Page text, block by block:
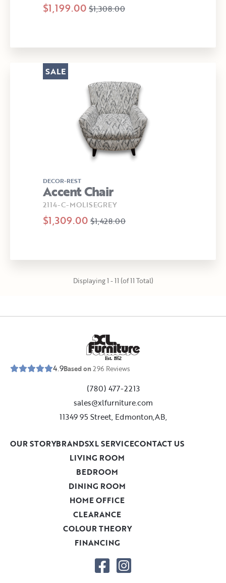
$1,199.00 $1,308.00
DECOR-REST
Accent Chair
2114-C-MOLISEGREY
$1,309.00 $1,428.00
SALE
Displaying 1 - 11 (of 11 Total)
Est. 1952
4.9Based on296 Reviews
(780) 477-2213
sales@xlfurniture.com
11349 95 Street, Edmonton,AB,
LIVING ROOM
BEDROOM
DINING ROOM
HOME OFFICE
CLEARANCE
COLOUR THEORY
FINANCING
OUR STORYBRANDSXL SERVICECONTACT US